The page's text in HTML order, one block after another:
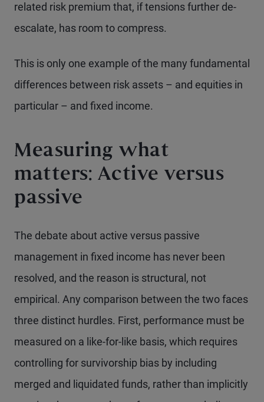
related risk premium that, if tensions further de-
escalate, has room to compress.
This is only one example of the many fundamental
differences between risk assets – and equities in
particular – and fixed income.
Measuring what
matters: Active versus
passive
The debate about active versus passive
management in fixed income has never been
resolved, and the reason is structural, not
empirical. Any comparison between the two faces
three distinct hurdles. First, performance must be
measured on a like-for-like basis, which requires
controlling for survivorship bias by including
merged and liquidated funds, rather than implicitly